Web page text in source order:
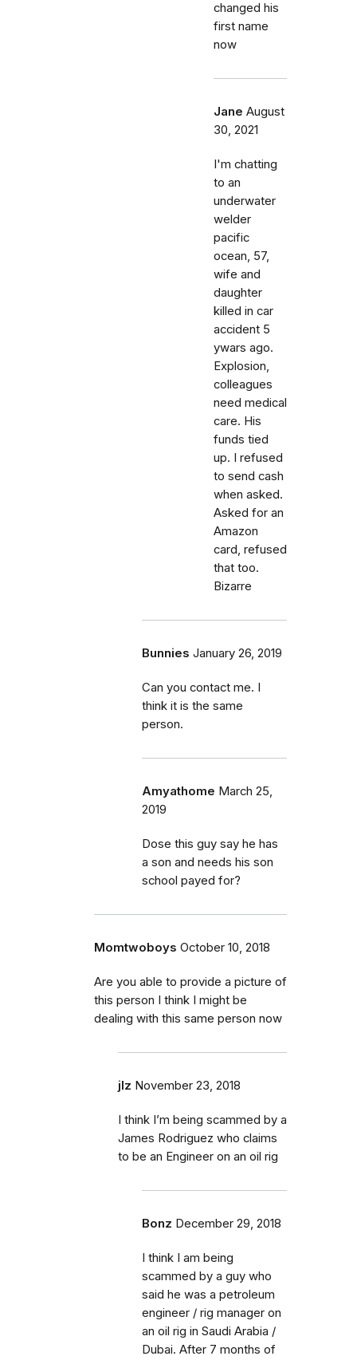
changed his
first name
now
Jane August
30, 2021
I'm chatting
to an
underwater
welder
pacific
ocean, 57,
wife and
daughter
killed in car
accident 5
ywars ago.
Explosion,
colleagues
need medical
care. His
funds tied
up. I refused
to send cash
when asked.
Asked for an
Amazon
card, refused
that too.
Bizarre
Bunnies January 26, 2019
Can you contact me. I
think it is the same
person.
Amyathome March 25,
2019
Dose this guy say he has
a son and needs his son
school payed for?
Momtwoboys October 10, 2018
Are you able to provide a picture of
this person I think I might be
dealing with this same person now
jlz November 23, 2018
I think I’m being scammed by a
James Rodriguez who claims
to be an Engineer on an oil rig
Bonz December 29, 2018
I think I am being
scammed by a guy who
said he was a petroleum
engineer / rig manager on
an oil rig in Saudi Arabia /
Dubai. After 7 months of